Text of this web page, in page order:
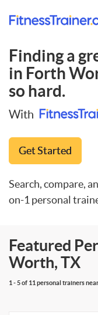
Finding a
in Forth
so hard.
With
Get Started
Search, compare,
on-1 personal
Featured
Worth, TX
1 - 5 of 11 personal trainers